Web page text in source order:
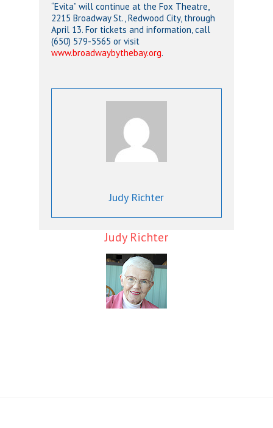
“Evita” will continue at the Fox Theatre,
2215 Broadway St., Redwood City, through
April 13. For tickets and information, call
(650) 579-5565 or visit
www.broadwaybythebay.org.
Judy Richter
Judy Richter